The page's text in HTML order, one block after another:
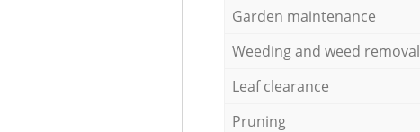
Garden maintenance
Weeding and weed removal
Leaf clearance
Pruning